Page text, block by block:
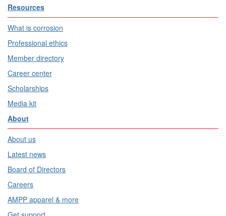
Resources
What is corrosion
Professional ethics
Member directory
Career center
Scholarships
Media kit
About
About us
Latest news
Board of Directors
Careers
AMPP apparel & more